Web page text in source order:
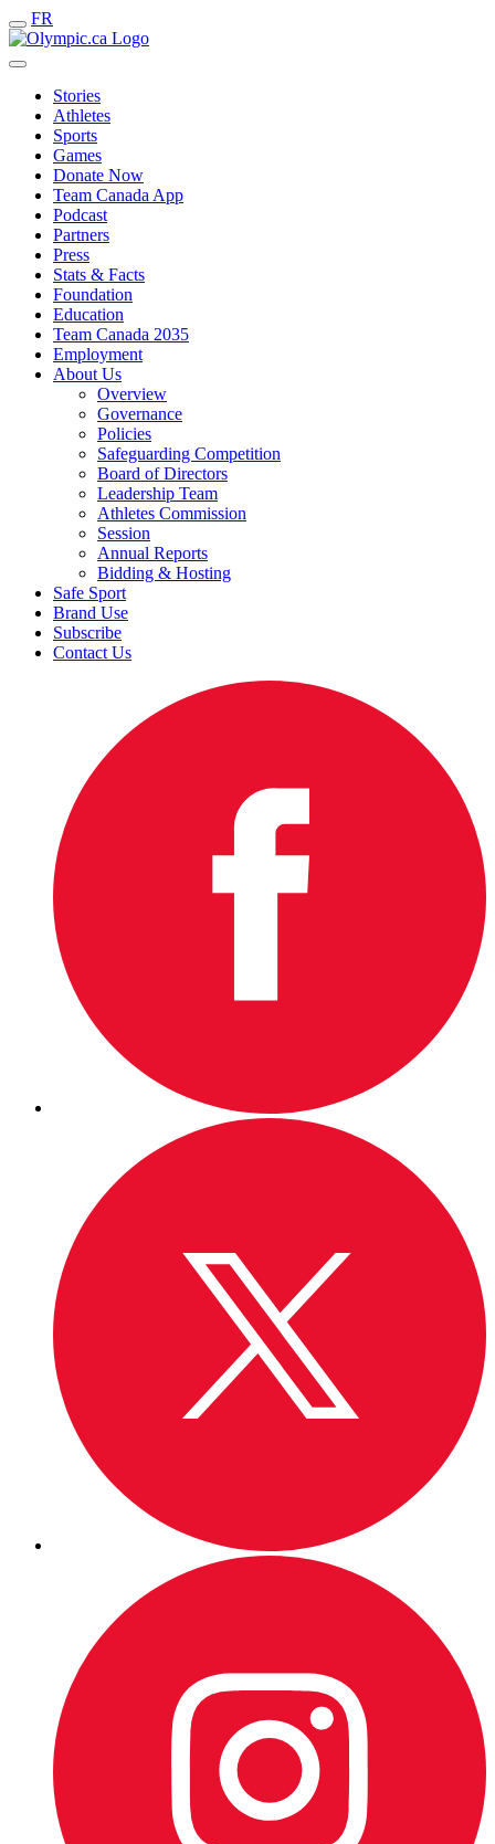
FR
Stories
Athletes
Sports
Games
Donate Now
Team Canada App
Podcast
Partners
Press
Stats & Facts
Foundation
Education
Team Canada 2035
Employment
About Us
Overview
Governance
Policies
Safeguarding Competition
Board of Directors
Leadership Team
Athletes Commission
Session
Annual Reports
Bidding & Hosting
Safe Sport
Brand Use
Subscribe
Contact Us